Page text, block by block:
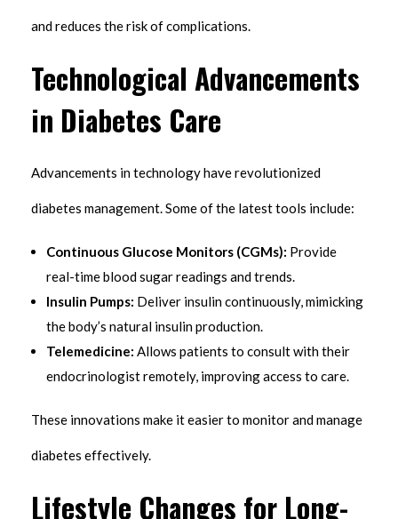
and reduces the risk of complications.
Technological Advancements
in Diabetes Care
Advancements in technology have revolutionized
diabetes management. Some of the latest tools include:
Continuous Glucose Monitors (CGMs): Provide
real-time blood sugar readings and trends.
Insulin Pumps: Deliver insulin continuously, mimicking
the body’s natural insulin production.
Telemedicine: Allows patients to consult with their
endocrinologist remotely, improving access to care.
These innovations make it easier to monitor and manage
diabetes effectively.
Lifestyle Changes for Long-